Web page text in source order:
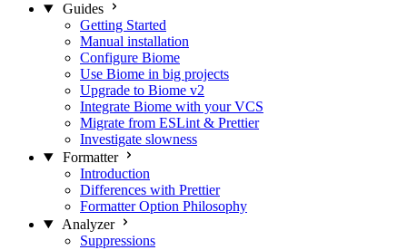
Guides
Getting Started
Manual installation
Configure Biome
Use Biome in big projects
Upgrade to Biome v2
Integrate Biome with your VCS
Migrate from ESLint & Prettier
Investigate slowness
Formatter
Introduction
Differences with Prettier
Formatter Option Philosophy
Analyzer
Suppressions